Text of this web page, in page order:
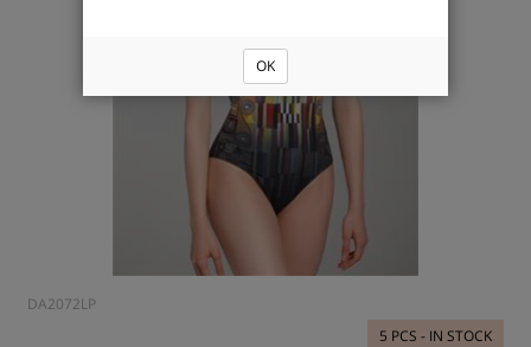
DA2072LP
5 PCS - IN STOCK
OK